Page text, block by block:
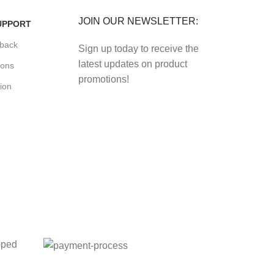
JOIN OUR NEWSLETTER:
Sign up today to receive the
latest updates on product
promotions!